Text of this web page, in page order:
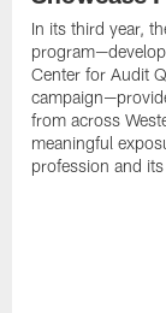
In its third year,
Center for Audit
from across
meaningful
profession and